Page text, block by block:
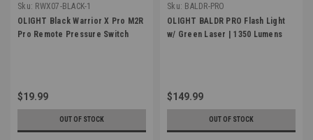
Sku: RWX07-BLACK-1
OLIGHT Black Warrior X Pro M2R
Pro Remote Pressure Switch
$19.99
OUT OF STOCK
Sku: BALDR-PRO
OLIGHT BALDR PRO Flash Light
w/ Green Laser | 1350 Lumens
$149.99
OUT OF STOCK